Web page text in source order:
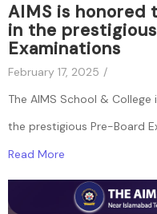
AIMS is
in the
Examinations
February 17, 2025 /
The AIMS School &
the prestigious Pre-Board
Read More